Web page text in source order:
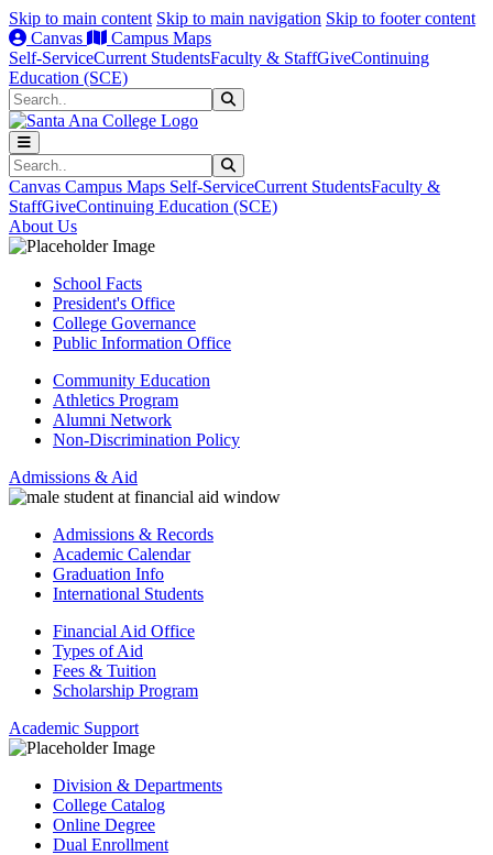
Skip to main content Skip to main navigation Skip to footer content
Canvas
Campus Maps
Self-ServiceCurrent StudentsFaculty & StaffGiveContinuing
Education (SCE)
Search
Search
Canvas Campus Maps Self-ServiceCurrent StudentsFaculty &
StaffGiveContinuing Education (SCE)
About Us
School Facts
President's Office
College Governance
Public Information Office
Community Education
Athletics Program
Alumni Network
Non-Discrimination Policy
Admissions & Aid
Admissions & Records
Academic Calendar
Graduation Info
International Students
Financial Aid Office
Types of Aid
Fees & Tuition
Scholarship Program
Academic Support
Division & Departments
College Catalog
Online Degree
Dual Enrollment